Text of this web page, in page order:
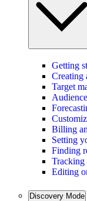
Getting
Creating
Target
Billing
Setting
Finding
Tracking
Editing
Discovery Mode